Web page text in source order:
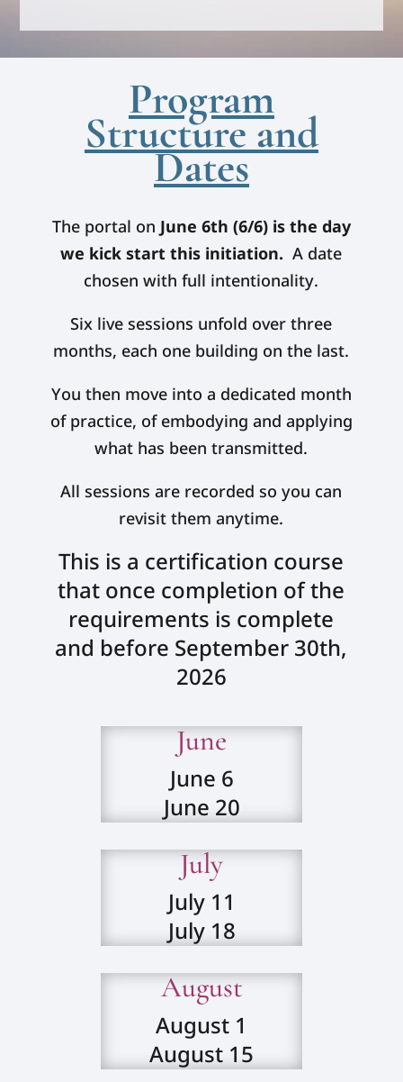
Program
Structure and
Dates
The portal on June 6th (6/6) is the day
we kick start this initiation.A date
chosen with full intentionality.
Six live sessions unfold over three
months, each one building on the last.
You then move into a dedicated month
of practice, of embodying and applying
what has been transmitted.
All sessions are recorded so you can
revisit them anytime.
This is a certification course
that once completion of the
requirements is complete
and before September 30th,
2026
June
June 6
June 20
July
July 11
July 18
August
August 1
August 15